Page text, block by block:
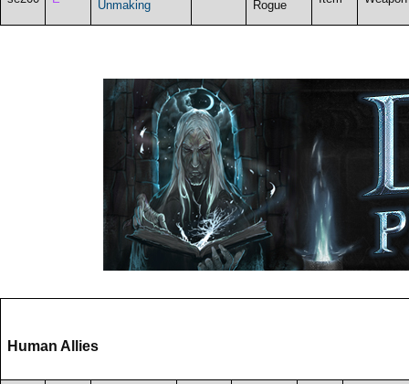
Unmaking
Rogue
Human Allies